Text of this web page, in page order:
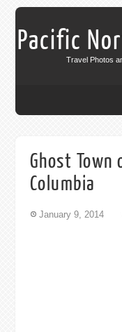
Pacific
Travel Photos
Ghost Town
Columbia
January 9, 2014